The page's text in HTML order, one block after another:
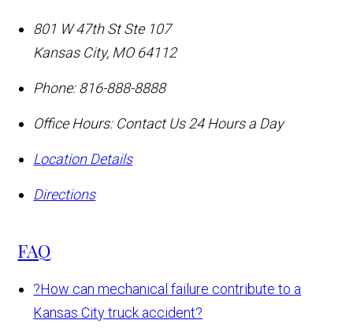
801 W 47th St Ste 107
Kansas City, MO 64112
Phone: 816-888-8888
Office Hours: Contact Us 24 Hours a Day
Location Details
Directions
FAQ
?How can mechanical failure contribute to a
Kansas City truck accident?